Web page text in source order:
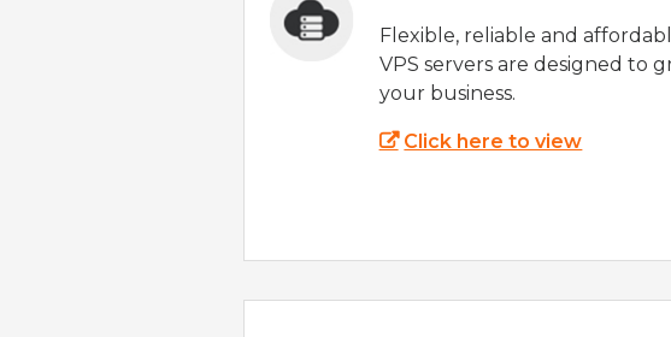
Flexible, reliable and
VPS servers are designed to
your business.
Click here to view